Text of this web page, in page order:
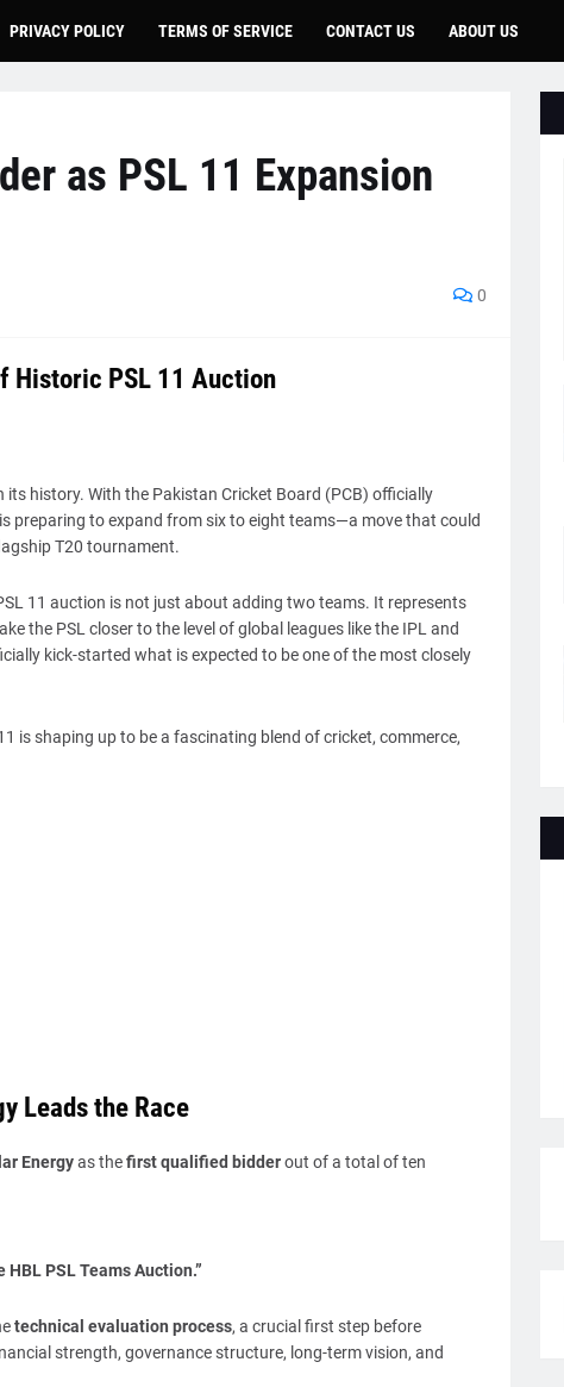
PRIVACY POLICY TERMS OF SERVICE CONTACT US ABOUT US
as PSL 11 Expansion
0
Historic PSL 11 Auction
history. With the Pakistan Cricket Board (PCB) officially
preparing to expand from six to eight teams—a move that could
T20 tournament.
11 auction is not just about adding two teams. It represents
the PSL closer to the level of global leagues like the IPL and
kick-started what is expected to be one of the most closely
is shaping up to be a fascinating blend of cricket, commerce,
Leads the Race
Energyas thefirst qualified bidderout of a total of ten
PSL Teams Auction.”
technical evaluation process, a crucial first step before
strength, governance structure, long-term vision, and